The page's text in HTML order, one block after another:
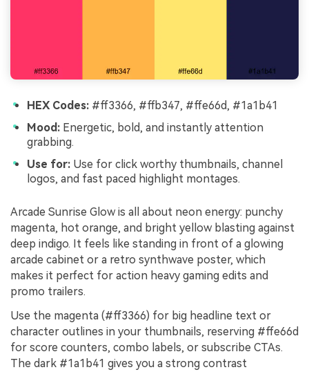
HEX Codes: #ff3366, #ffb347, #ffe66d, #1a1b41
Mood: Energetic, bold, and instantly attention
grabbing.
Use for: Use for click worthy thumbnails, channel
logos, and fast paced highlight montages.
Arcade Sunrise Glow is all about neon energy: punchy
magenta, hot orange, and bright yellow blasting against
deep indigo. It feels like standing in front of a glowing
arcade cabinet or a retro synthwave poster, which
makes it perfect for action heavy gaming edits and
promo trailers.
Use the magenta (#ff3366) for big headline text or
character outlines in your thumbnails, reserving #ffe66d
for score counters, combo labels, or subscribe CTAs.
The dark #1a1b41 gives you a strong contrast